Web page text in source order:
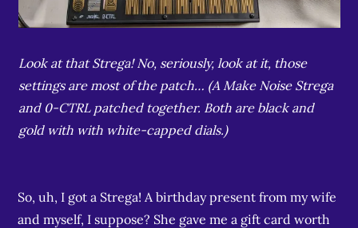
Look at that Strega! No, seriously, look at it, those
settings are most of the patch… (A Make Noise Strega
and 0-CTRL patched together. Both are black and
gold with with white-capped dials.)
So, uh, I got a Strega! A birthday present from my wife
and myself, I suppose? She gave me a gift card worth